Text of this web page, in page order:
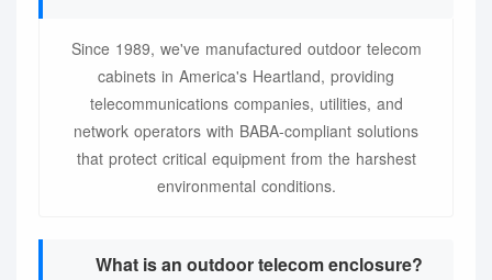
Since 1989, we've manufactured outdoor telecom
cabinets in America's Heartland, providing
telecommunications companies, utilities, and
network operators with BABA-compliant solutions
that protect critical equipment from the harshest
environmental conditions.
What is an outdoor telecom enclosure?